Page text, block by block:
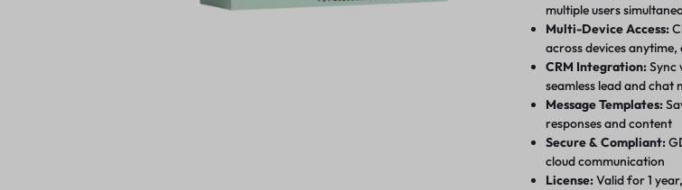
multiple users
Multi-Device Access:
across devices
CRM Integration:Sync
seamless lead and chat
Message Templates:
responses and content
Secure & Compliant:
cloud communication
License:Valid for 1